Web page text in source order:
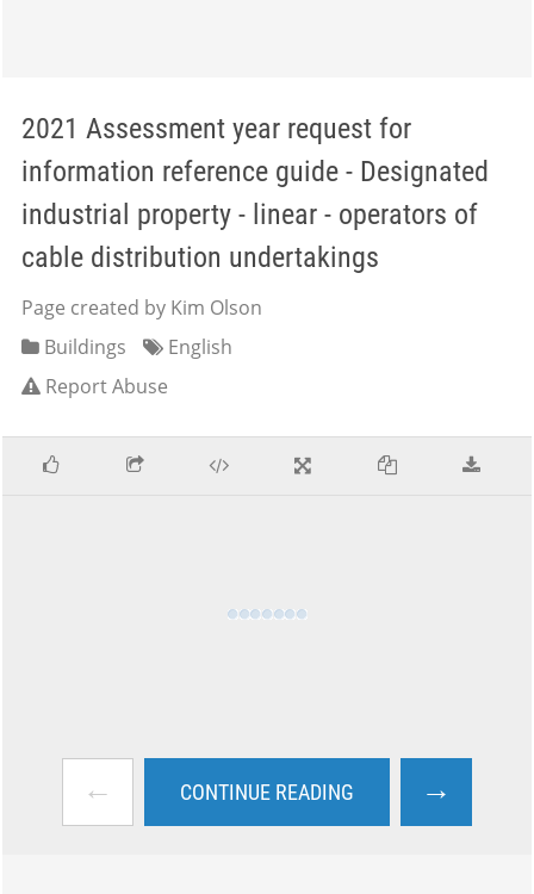
2021 Assessment year request for
information reference guide - Designated
industrial property - linear - operators of
cable distribution undertakings
Page created by Kim Olson
Buildings
English
Report Abuse
← CONTINUE READING →